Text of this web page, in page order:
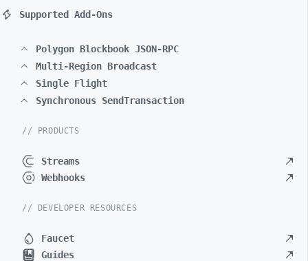
Supported Add-Ons
Polygon Blockbook JSON-RPC
Multi-Region Broadcast
Single Flight
Synchronous SendTransaction
// PRODUCTS
Streams
Webhooks
// DEVELOPER RESOURCES
Faucet
Guides